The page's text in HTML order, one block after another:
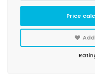
Price